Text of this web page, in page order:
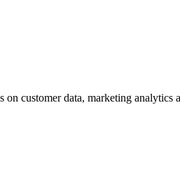
customer data, marketing analytics